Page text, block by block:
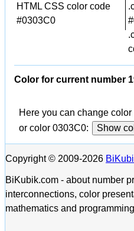
HTML CSS color code
#0303C0
Color for current number
Here you can change
or color 0303C0:
Show
Copyright © 2009-2026
BiKubik.com - about number
interconnections, color
mathematics and